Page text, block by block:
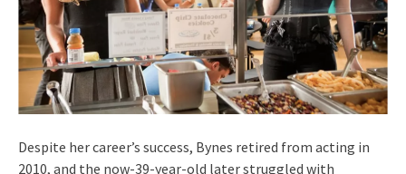
Despite her career’s success, Bynes retired from acting in
2010, and the now-39-year-old later struggled with